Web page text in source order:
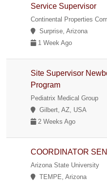
Service Supervisor
Continental Properties
Surprise, Arizona
1 Week Ago
Site Supervisor
Program
Pediatrix Medical Group
Gilbert, AZ, USA
2 Weeks Ago
COORDINATOR
Arizona State University
TEMPE, Arizona